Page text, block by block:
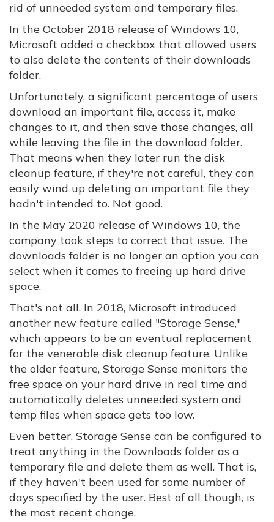
rid of unneeded system and temporary files.
In the October 2018 release of Windows 10,
Microsoft added a checkbox that allowed users
to also delete the contents of their downloads
folder.
Unfortunately, a significant percentage of users
download an important file, access it, make
changes to it, and then save those changes, all
while leaving the file in the download folder.
That means when they later run the disk
cleanup feature, if they're not careful, they can
easily wind up deleting an important file they
hadn't intended to. Not good.
In the May 2020 release of Windows 10, the
company took steps to correct that issue. The
downloads folder is no longer an option you can
select when it comes to freeing up hard drive
space.
That's not all. In 2018, Microsoft introduced
another new feature called "Storage Sense,"
which appears to be an eventual replacement
for the venerable disk cleanup feature. Unlike
the older feature, Storage Sense monitors the
free space on your hard drive in real time and
automatically deletes unneeded system and
temp files when space gets too low.
Even better, Storage Sense can be configured to
treat anything in the Downloads folder as a
temporary file and delete them as well. That is,
if they haven't been used for some number of
days specified by the user. Best of all though, is
the most recent change.